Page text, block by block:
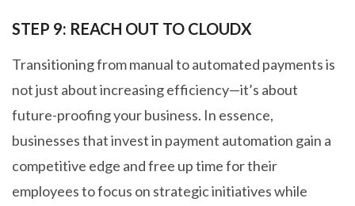
STEP 9: REACH OUT TO CLOUDX
Transitioning from manual to automated payments is
not just about increasing efficiency—it’s about
future-proofing your business. In essence,
businesses that invest in payment automation gain a
competitive edge and free up time for their
employees to focus on strategic initiatives while